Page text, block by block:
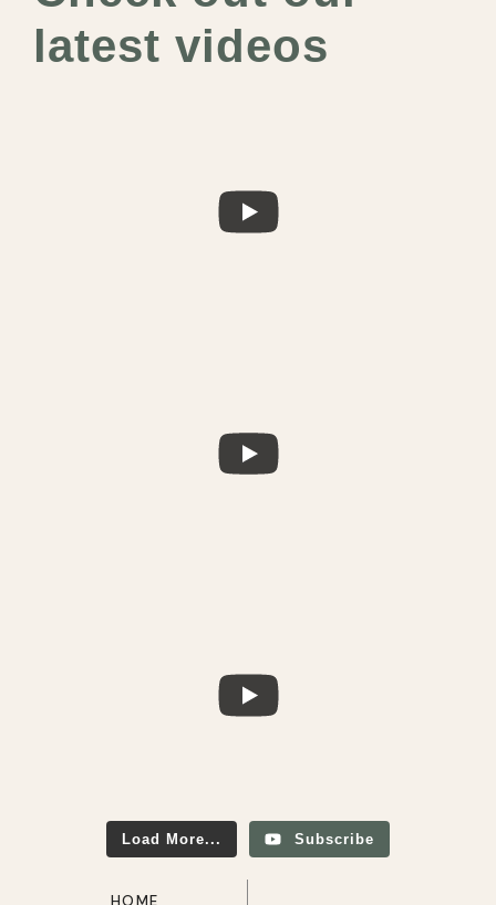
latest videos
Load More... Subscribe
HOME